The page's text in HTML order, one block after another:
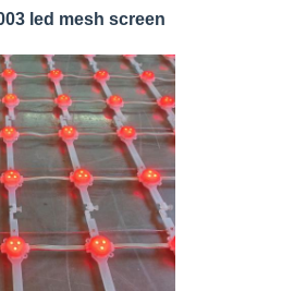
led mesh screen